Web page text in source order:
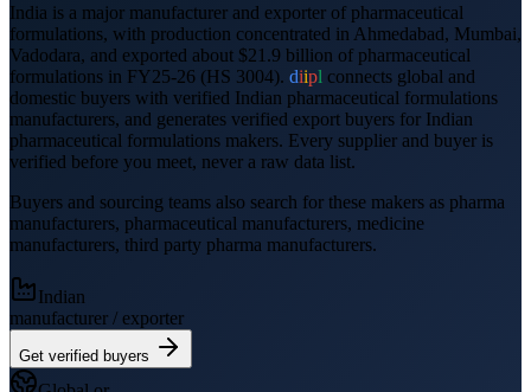
India is a major manufacturer and exporter of pharmaceutical
formulations, with production concentrated in Ahmedabad, Mumbai,
Vadodara, and exported about $21.9 billion of pharmaceutical
formulations in FY25-26 (HS 3004). diipl connects global and
domestic buyers with verified Indian pharmaceutical formulations
manufacturers, and generates verified export buyers for Indian
pharmaceutical formulations makers. Every supplier and buyer is
verified before you meet, never a raw data list.
Buyers and sourcing teams also search for these makers as pharma
manufacturers, pharmaceutical manufacturers, medicine
manufacturers, third party pharma manufacturers.
Indian
manufacturer / exporter
Get verified buyers